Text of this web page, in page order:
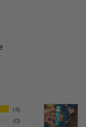
4
0